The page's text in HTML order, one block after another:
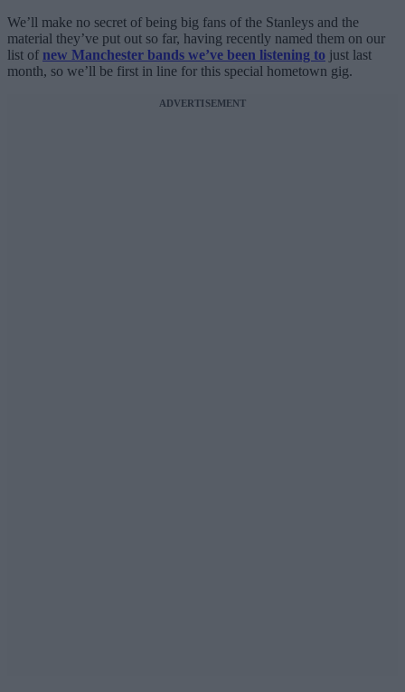
We’ll make no secret of being big fans of the Stanleys and the
material they’ve put out so far, having recently named them on our
list of new Manchester bands we’ve been listening to just last
month, so we’ll be first in line for this special hometown gig.
ADVERTISEMENT